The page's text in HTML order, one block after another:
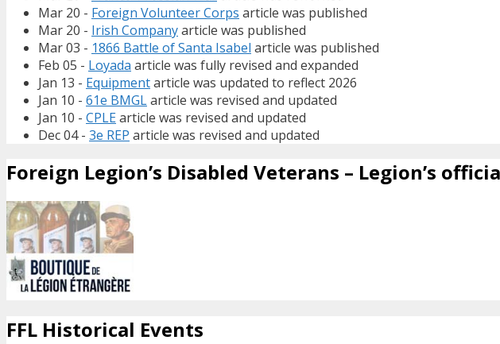
Mar 20 - Foreign Volunteer Corps article was published
Mar 20 - Irish Companyarticle was published
Mar 03 - 1866 Battle of Santa Isabel article was published
Feb 05 - Loyada article was fully revised and expanded
Jan 13 - Equipmentarticle was updated to reflect 2026
Jan 10 - 61e BMGLarticle was revised and updated
Jan 10 - CPLEarticle was revised and updated
Dec 04 - 3e REP article was revised and updated
Foreign Legion’s Disabled Veterans – Legion’s
FFL Historical Events